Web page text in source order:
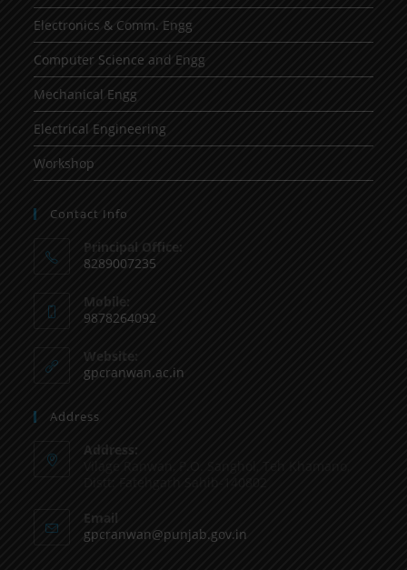
Electronics & Comm. Engg
Computer Science and Engg
Mechanical Engg
Electrical Engineering
Workshop
Contact Info
Principal Office:
8289007235
Mobile:
9878264092
Website:
gpcranwan.ac.in
Address
Address:
Email
gpcranwan@punjab.gov.in